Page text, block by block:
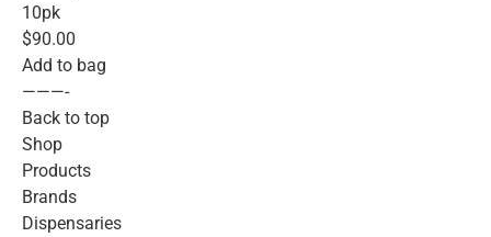
10pk
$90.00
Add to bag
———-
Back to top
Shop
Products
Brands
Dispensaries